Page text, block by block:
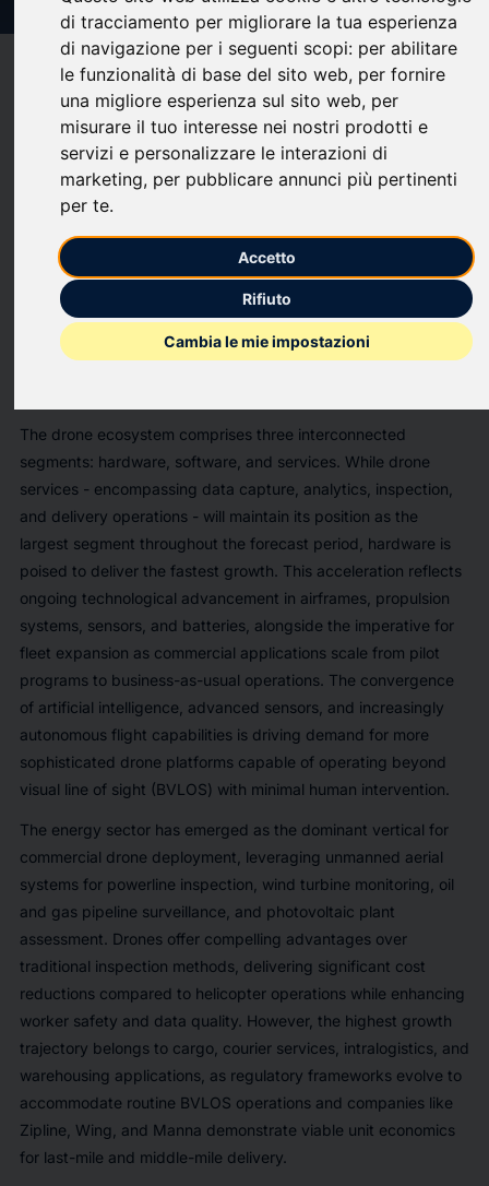
di tracciamento per migliorare la tua esperienza
di navigazione per i seguenti scopi: per abilitare
le funzionalità di base del sito web, per fornire
una migliore esperienza sul sito web, per
misurare il tuo interesse nei nostri prodotti e
servizi e personalizzare le interazioni di
marketing, per pubblicare annunci più pertinenti
per te.
Accetto
Rifiuto
Cambia le mie impostazioni
Compatibility help
(0)bookmark_borderupload Share
"The Global Drones Market 2026-2036"report has
been added toResearchAndMarkets.com's offering.
transformation, evolving from niche military and hobbyist
applications into a critical enabler of industrial productivity,
logistics efficiency, and data-driven decision-making across
virtually every sector of the economy. The market is forecast
to exceed US$90 billion by 2036, with the commercial
The drone ecosystem comprises three interconnected
segments: hardware, software, and services. While drone
services - encompassing data capture, analytics, inspection,
and delivery operations - will maintain its position as the
largest segment throughout the forecast period, hardware is
poised to deliver the fastest growth. This acceleration reflects
ongoing technological advancement in airframes, propulsion
systems, sensors, and batteries, alongside the imperative for
fleet expansion as commercial applications scale from pilot
programs to business-as-usual operations. The convergence
of artificial intelligence, advanced sensors, and increasingly
autonomous flight capabilities is driving demand for more
sophisticated drone platforms capable of operating beyond
visual line of sight (BVLOS) with minimal human intervention.
The energy sector has emerged as the dominant vertical for
commercial drone deployment, leveraging unmanned aerial
systems for powerline inspection, wind turbine monitoring, oil
and gas pipeline surveillance, and photovoltaic plant
assessment. Drones offer compelling advantages over
traditional inspection methods, delivering significant cost
reductions compared to helicopter operations while enhancing
worker safety and data quality. However, the highest growth
trajectory belongs to cargo, courier services, intralogistics, and
warehousing applications, as regulatory frameworks evolve to
accommodate routine BVLOS operations and companies like
Zipline, Wing, and Manna demonstrate viable unit economics
for last-mile and middle-mile delivery.